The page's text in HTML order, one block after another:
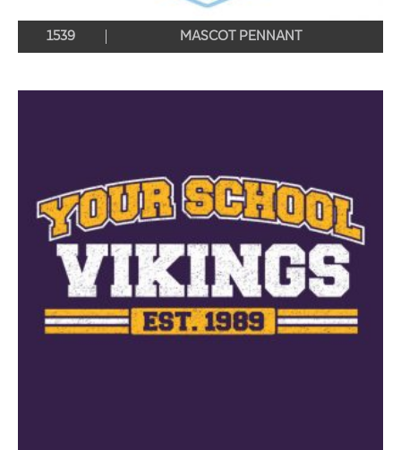
MASCOT PENNANT
1539